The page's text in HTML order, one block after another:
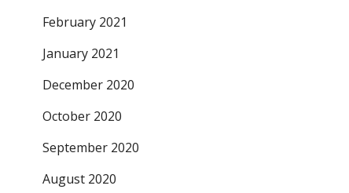
February 2021
January 2021
December 2020
October 2020
September 2020
August 2020